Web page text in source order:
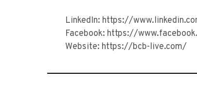
LinkedIn: https://
Facebook: https://
Website: https://bcb-live.com/